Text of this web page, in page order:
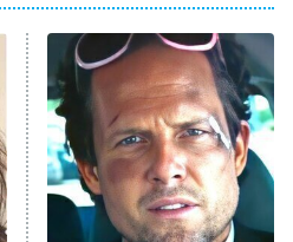
With Superman
MORE